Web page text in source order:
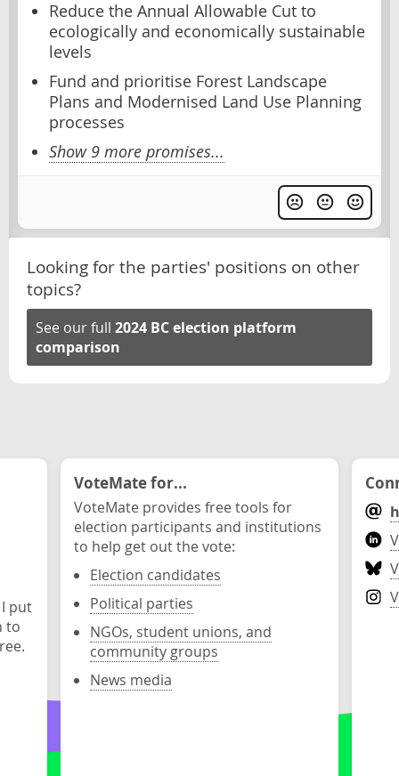
Reduce the Annual Allowable Cut to
ecologically and economically sustainable
levels
Fund and prioritise Forest Landscape
Plans and Modernised Land Use Planning
processes
Show 9 more promises...
Looking for the parties' positions on other
topics?
See our full 2024 BC election platform
comparison
put
to
VoteMate for...
VoteMate provides free tools for
election participants and institutions
to help get out the vote:
Election candidates
Political parties
NGOs, student unions, and
community groups
News media